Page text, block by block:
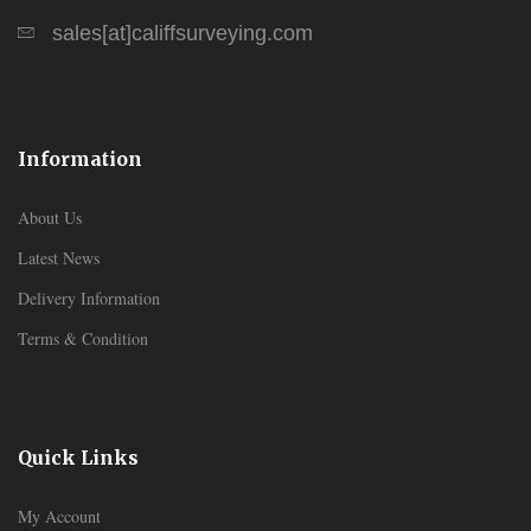
sales[at]califfsurveying.com
Information
About Us
Latest News
Delivery Information
Terms & Condition
Quick Links
My Account